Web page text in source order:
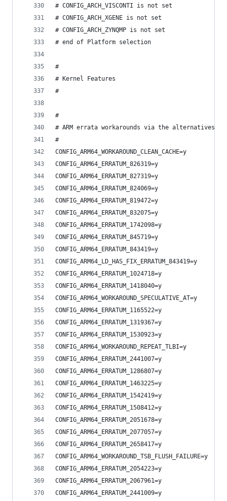
# CONFIG_ARCH_VISCONTI is not set
# CONFIG_ARCH_XGENE is not set
# CONFIG_ARCH_ZYNQMP is not set
# end of Platform selection
#
# Kernel Features
#
#
# ARM errata workarounds via the alternatives
#
CONFIG_ARM64_WORKAROUND_CLEAN_CACHE=y
CONFIG_ARM64_ERRATUM_826319=y
CONFIG_ARM64_ERRATUM_827319=y
CONFIG_ARM64_ERRATUM_824069=y
CONFIG_ARM64_ERRATUM_819472=y
CONFIG_ARM64_ERRATUM_832075=y
CONFIG_ARM64_ERRATUM_1742098=y
CONFIG_ARM64_ERRATUM_845719=y
CONFIG_ARM64_ERRATUM_843419=y
CONFIG_ARM64_LD_HAS_FIX_ERRATUM_843419=y
CONFIG_ARM64_ERRATUM_1024718=y
CONFIG_ARM64_ERRATUM_1418040=y
CONFIG_ARM64_WORKAROUND_SPECULATIVE_AT=y
CONFIG_ARM64_ERRATUM_1165522=y
CONFIG_ARM64_ERRATUM_1319367=y
CONFIG_ARM64_ERRATUM_1530923=y
CONFIG_ARM64_WORKAROUND_REPEAT_TLBI=y
CONFIG_ARM64_ERRATUM_2441007=y
CONFIG_ARM64_ERRATUM_1286807=y
CONFIG_ARM64_ERRATUM_1463225=y
CONFIG_ARM64_ERRATUM_1542419=y
CONFIG_ARM64_ERRATUM_1508412=y
CONFIG_ARM64_ERRATUM_2051678=y
CONFIG_ARM64_ERRATUM_2077057=y
CONFIG_ARM64_ERRATUM_2658417=y
CONFIG_ARM64_WORKAROUND_TSB_FLUSH_FAILURE=y
CONFIG_ARM64_ERRATUM_2054223=y
CONFIG_ARM64_ERRATUM_2067961=y
CONFIG_ARM64_ERRATUM_2441009=y